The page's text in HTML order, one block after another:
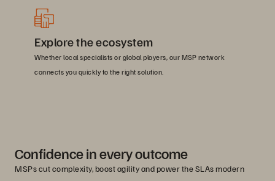
Explore the ecosystem
Whether local specialists or global players, our MSP network
connects you quickly to the right solution.
Confidence in every outcome
MSPs cut complexity, boost agility and power the SLAs modern